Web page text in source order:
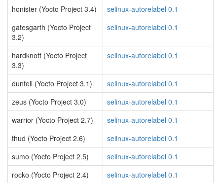
honister (Yocto Project 3.4)
selinux-autorelabel 0.1
gatesgarth (Yocto Project
3.2)
selinux-autorelabel 0.1
hardknott (Yocto Project
3.3)
selinux-autorelabel 0.1
dunfell (Yocto Project 3.1)
selinux-autorelabel 0.1
zeus (Yocto Project 3.0)
selinux-autorelabel 0.1
warrior (Yocto Project 2.7)
selinux-autorelabel 0.1
thud (Yocto Project 2.6)
selinux-autorelabel 0.1
sumo (Yocto Project 2.5)
selinux-autorelabel 0.1
rocko (Yocto Project 2.4)
selinux-autorelabel 0.1